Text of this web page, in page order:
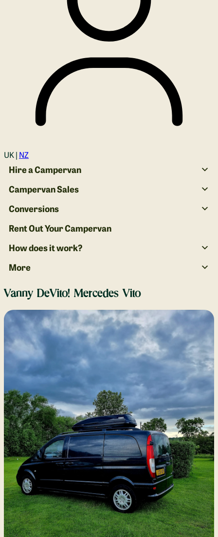
Login
UK | NZ
Hire a Campervan
Campervan Sales
Conversions
Rent Out Your Campervan
How does it work?
More
Vanny DeVito! Mercedes Vito